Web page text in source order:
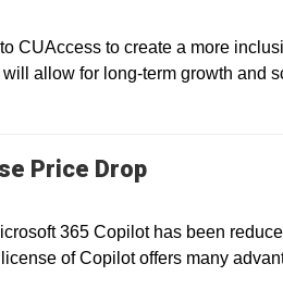
CUAccess to create a more
allow for long-term growth and
Price Drop
365 Copilot has been
of Copilot offers many